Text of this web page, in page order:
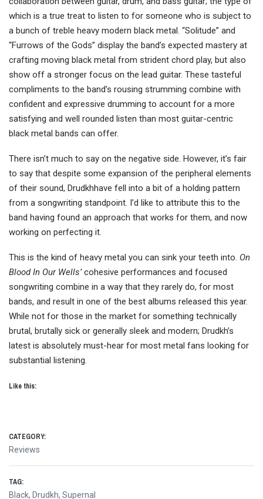
which is a true treat to listen to for someone who is subject to
a bunch of treble heavy modern black metal. “Solitude” and
“Furrows of the Gods” display the band’s expected mastery at
crafting moving black metal from strident chord play, but also
show off a stronger focus on the lead guitar. These tasteful
compliments to the band’s rousing strumming combine with
confident and expressive drumming to account for a more
satisfying and well rounded listen than most guitar-centric
black metal bands can offer.
There isn’t much to say on the negative side. However, it’s fair
to say that despite some expansion of the peripheral elements
of their sound, Drudkhhave fell into a bit of a holding pattern
from a songwriting standpoint. I’d like to attribute this to the
band having found an approach that works for them, and now
working on perfecting it.
This is the kind of heavy metal you can sink your teeth into. On
Blood In Our Wells’cohesive performances and focused
songwriting combine in a way that they rarely do, for most
bands, and result in one of the best albums released this year.
While not for those in the market for something technically
brutal, brutally sick or generally sleek and modern; Drudkh’s
latest is absolutely must-hear for most metal fans looking for
substantial listening.
Like this:
CATEGORY:
Reviews
TAG:
Black, Drudkh, Supernal